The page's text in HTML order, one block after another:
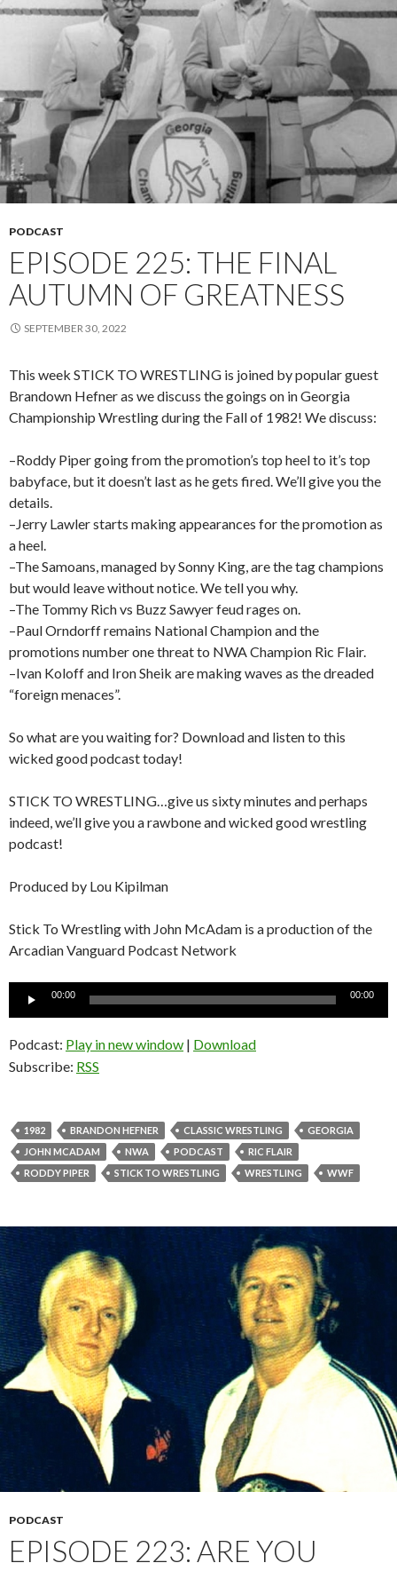
PODCAST
EPISODE 225: THE FINAL
AUTUMN OF GREATNESS
SEPTEMBER 30, 2022
This week STICK TO WRESTLING is joined by popular guest
Brandown Hefner as we discuss the goings on in Georgia
Championship Wrestling during the Fall of 1982! We discuss:
–Roddy Piper going from the promotion’s top heel to it’s top
babyface, but it doesn’t last as he gets fired. We’ll give you the
details.
–Jerry Lawler starts making appearances for the promotion as
a heel.
–The Samoans, managed by Sonny King, are the tag champions
but would leave without notice. We tell you why.
–The Tommy Rich vs Buzz Sawyer feud rages on.
–Paul Orndorff remains National Champion and the
promotions number one threat to NWA Champion Ric Flair.
–Ivan Koloff and Iron Sheik are making waves as the dreaded
“foreign menaces”.
So what are you waiting for? Download and listen to this
wicked good podcast today!
STICK TO WRESTLING…give us sixty minutes and perhaps
indeed, we’ll give you a rawbone and wicked good wrestling
podcast!
Produced by Lou Kipilman
Stick To Wrestling with John McAdam is a production of the
Arcadian Vanguard Podcast Network
Audio
00:00 00:00
Podcast: Play in new window | Download
Subscribe: RSS
1982 BRANDON HEFNER CLASSIC WRESTLING
GEORGIA
JOHN MCADAM
NWA PODCAST
RIC FLAIR
RODDY PIPER
STICK TO WRESTLING WRESTLING WWF
PODCAST
EPISODE 223: ARE YOU